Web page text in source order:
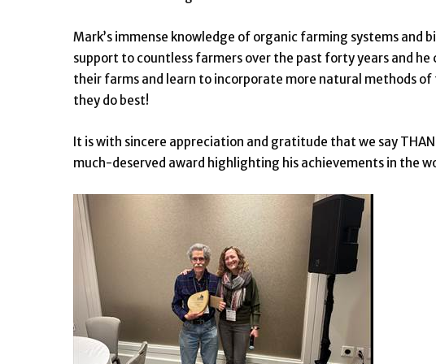
Mark’s immense knowledge of organic farming systems and
support to countless farmers over the past forty years and
their farms and learn to incorporate more natural methods
they do best!
It is with sincere appreciation and gratitude that we say
much-deserved award highlighting his achievements in the